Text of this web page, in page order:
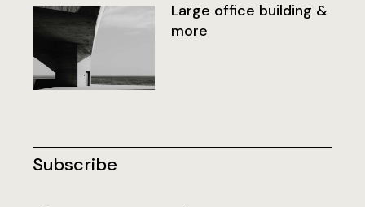
Large office building &
more
Subscribe